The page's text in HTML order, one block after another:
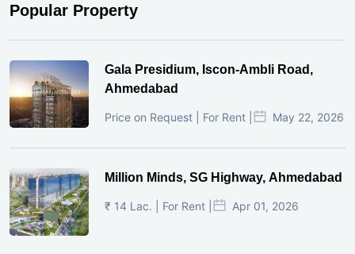
Popular Property
Gala Presidium, Iscon-Ambli Road,
Ahmedabad
Price on Request | For Rent | May 22, 2026
Million Minds, SG Highway, Ahmedabad
₹ 14 Lac. | For Rent | Apr 01, 2026